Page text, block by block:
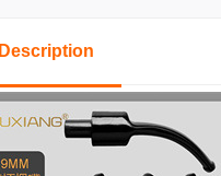
Description